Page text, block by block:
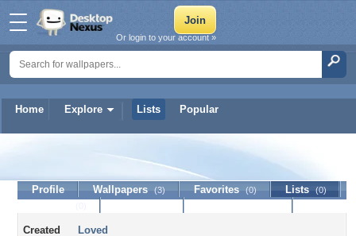
Home Explore Lists Popular
Or login to your account »
Profile Wallpapers (3) Favorites (0) Lists (0)
Created Loved